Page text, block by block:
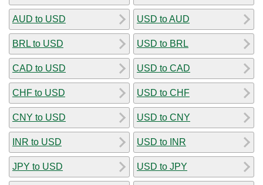
AUD to USD
BRL to USD
CAD to USD
CHF to USD
CNY to USD
INR to USD
JPY to USD
USD to AUD
USD to BRL
USD to CAD
USD to CHF
USD to CNY
USD to INR
USD to JPY